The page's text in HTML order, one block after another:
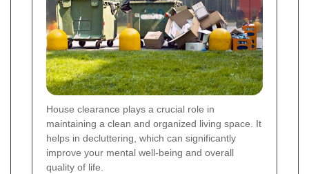
House clearance plays a crucial role in
maintaining a clean and organized living space. It
helps in decluttering, which can significantly
improve your mental well-being and overall
quality of life.